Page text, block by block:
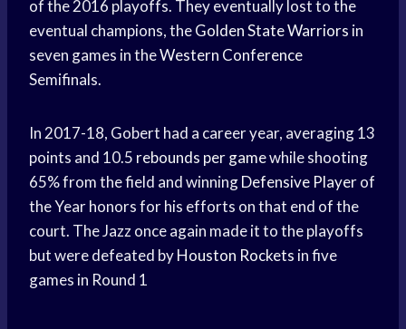
of the 2016 playoffs. They eventually lost to the
eventual champions, theGolden State Warriors in
seven games in theWestern Conference
Semifinals.
In 2017-18, Gobert had a career year, averaging 13
points and 10.5 rebounds per gamewhile shooting
65% from the field and winningDefensive Playerof
the Year honors for his efforts on that end of the
court. The Jazz once again made it to the playoffs
but were defeated byHouston Rockets in five
games in Round 1